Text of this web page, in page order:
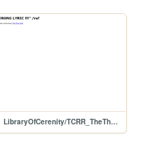
LibraryOfCerenity/TCRR_TheThingAboutToday